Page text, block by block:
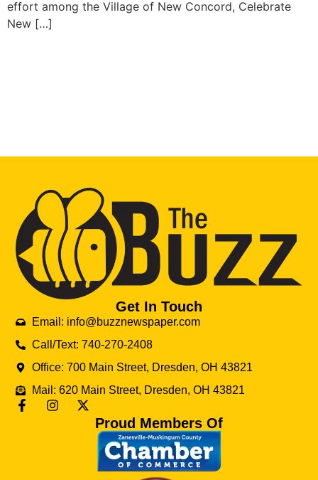
effort among the Village of New Concord, Celebrate
New […]
Get In Touch
Email: info@buzznewspaper.com
Call/Text: 740-270-2408
Office: 700 Main Street, Dresden, OH 43821
Mail: 620 Main Street, Dresden, OH 43821
Proud Members Of